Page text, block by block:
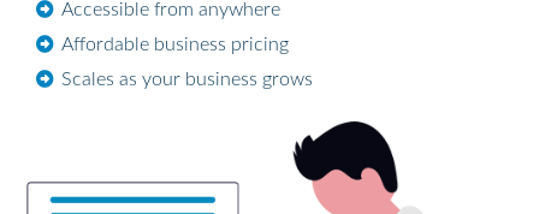
Accessible from anywhere
Affordable business pricing
Scales as your business grows